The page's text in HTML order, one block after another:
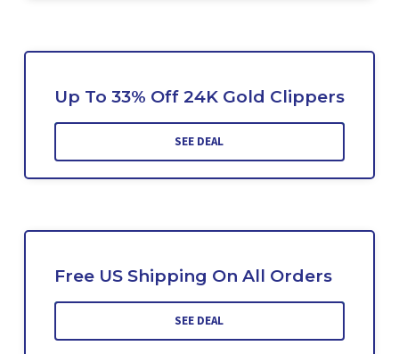
Up To 33% Off 24K Gold Clippers
SEE DEAL
Free US Shipping On All Orders
SEE DEAL